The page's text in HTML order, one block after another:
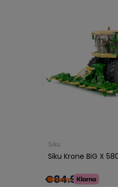
Siku
Siku Krone BiG X
€84.99